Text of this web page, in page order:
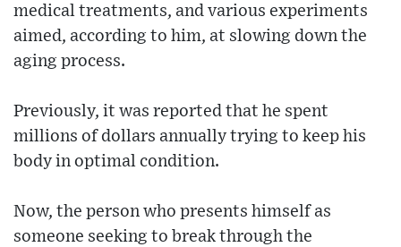
medical treatments, and various experiments
aimed, according to him, at slowing down the
aging process.
Previously, it was reported that he spent
millions of dollars annually trying to keep his
body in optimal condition.
Now, the person who presents himself as
someone seeking to break through the